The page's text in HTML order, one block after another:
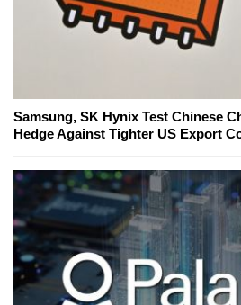
Samsung, SK Hynix Test Chinese
Hedge Against Tighter US Export